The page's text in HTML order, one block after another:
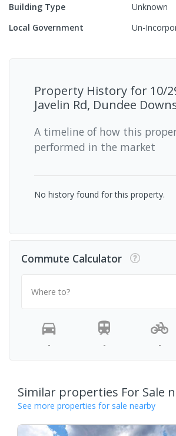
Building Type
Unknown
Local Government
Un-
Property History for 10/
Javelin Rd, Dundee
A timeline of how this
performed in the market
No history found for this property.
Commute Calculator
Where to?
- - -
Similar properties For Sale
See more properties for sale nearby